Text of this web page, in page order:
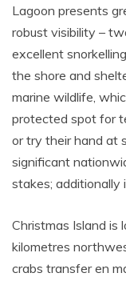
Lagoon presents
robust visibility –
excellent
the shore and
marine wildlife,
protected spot for
or try their hand at
significant
stakes; additionally
Christmas Island is
kilometres
crabs transfer en